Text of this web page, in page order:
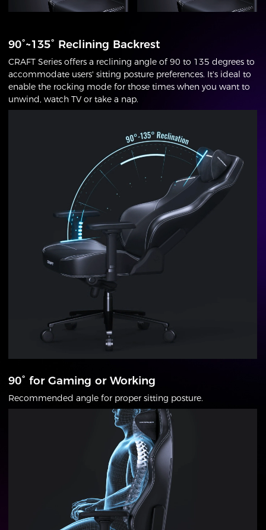
90°~135° Reclining Backrest
CRAFT Series offers a reclining angle of 90 to 135 degrees to
accommodate users' sitting posture preferences. It's ideal to
enable the rocking mode for those times when you want to
unwind, watch TV or take a nap.
90° for Gaming or Working
Recommended angle for proper sitting posture.